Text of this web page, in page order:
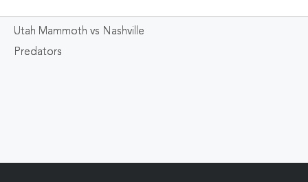
Utah Mammoth vs Nashville
Predators